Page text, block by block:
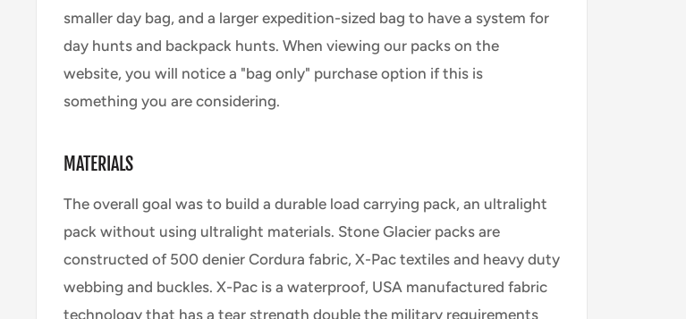
smaller day bag, and a larger expedition-sized bag to have a system for
day hunts and backpack hunts. When viewing our packs on the
website, you will notice a "bag only" purchase option if this is
something you are considering.
MATERIALS
The overall goal was to build a durable load carrying pack, an ultralight
pack without using ultralight materials. Stone Glacier packs are
constructed of 500 denier Cordura fabric, X-Pac textiles and heavy duty
webbing and buckles. X-Pac is a waterproof, USA manufactured fabric
technology that has a tear strength double the military requirements